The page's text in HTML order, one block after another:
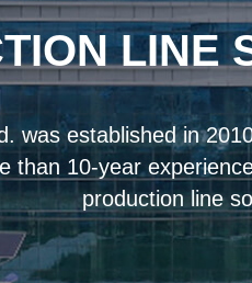
LINE
was established in
than 10-year
production line